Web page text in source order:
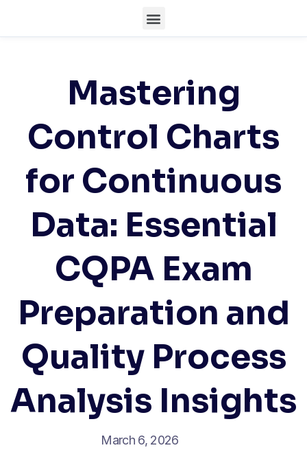
Mastering
Control Charts
for Continuous
Data: Essential
CQPA Exam
Preparation and
Quality Process
Analysis Insights
March 6, 2026